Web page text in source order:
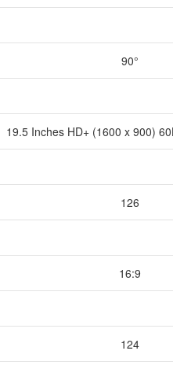
90°
19.5 Inches HD+ (1600 x 900)
126
16:9
124